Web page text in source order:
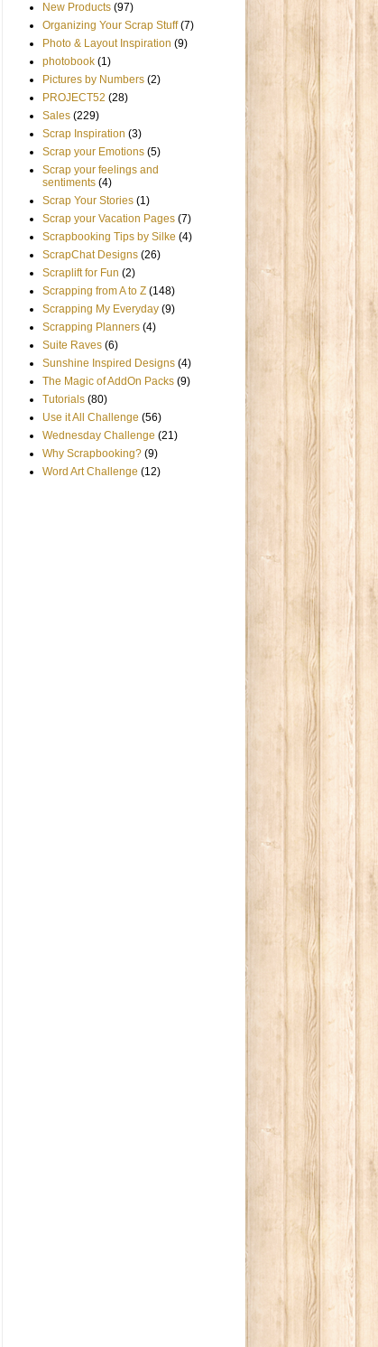
New Products (97)
Organizing Your Scrap Stuff (7)
Photo & Layout Inspiration (9)
photobook (1)
Pictures by Numbers (2)
PROJECT52 (28)
Sales (229)
Scrap Inspiration (3)
Scrap your Emotions (5)
Scrap your feelings and
sentiments (4)
Scrap Your Stories (1)
Scrap your Vacation Pages (7)
Scrapbooking Tips by Silke (4)
ScrapChat Designs (26)
Scraplift for Fun (2)
Scrapping from A to Z (148)
Scrapping My Everyday (9)
Scrapping Planners (4)
Suite Raves (6)
Sunshine Inspired Designs (4)
The Magic of AddOn Packs (9)
Tutorials (80)
Use it All Challenge (56)
Wednesday Challenge (21)
Why Scrapbooking? (9)
Word Art Challenge (12)